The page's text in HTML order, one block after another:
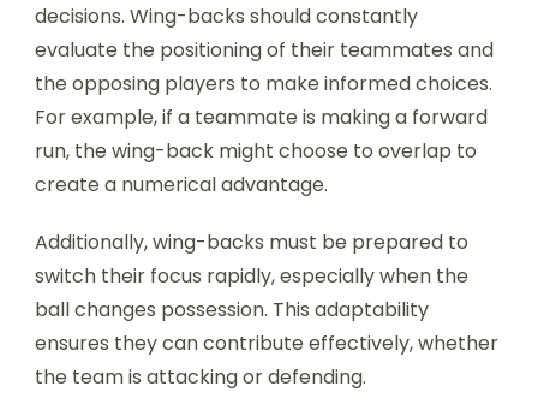
decisions. Wing-backs should constantly
evaluate the positioning of their teammates and
the opposing players to make informed choices.
For example, if a teammate is making a forward
run, the wing-back might choose to overlap to
create a numerical advantage.
Additionally, wing-backs must be prepared to
switch their focus rapidly, especially when the
ball changes possession. This adaptability
ensures they can contribute effectively, whether
the team is attacking or defending.